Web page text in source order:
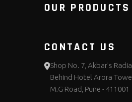
OUR PRODUCTS
CONTACT US
Shop No. 7, Akbar's
Behind Hotel Arora
M.G Road, Pune - 411001